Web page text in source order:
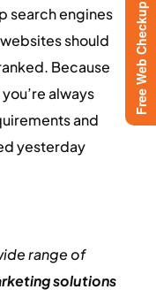
search engines
should
Because
always
and
yesterday
range of
solutions
Free Web Checkup